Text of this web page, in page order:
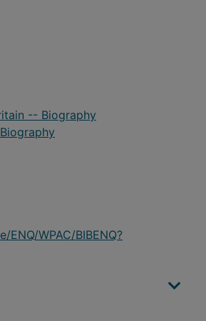
-- Biography
WPAC/BIBENQ?